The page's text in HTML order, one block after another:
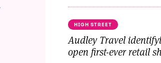
HIGH STREET
Audley Travel
open first-ever retail